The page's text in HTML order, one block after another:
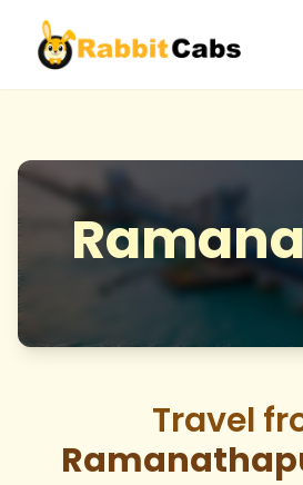
Travel